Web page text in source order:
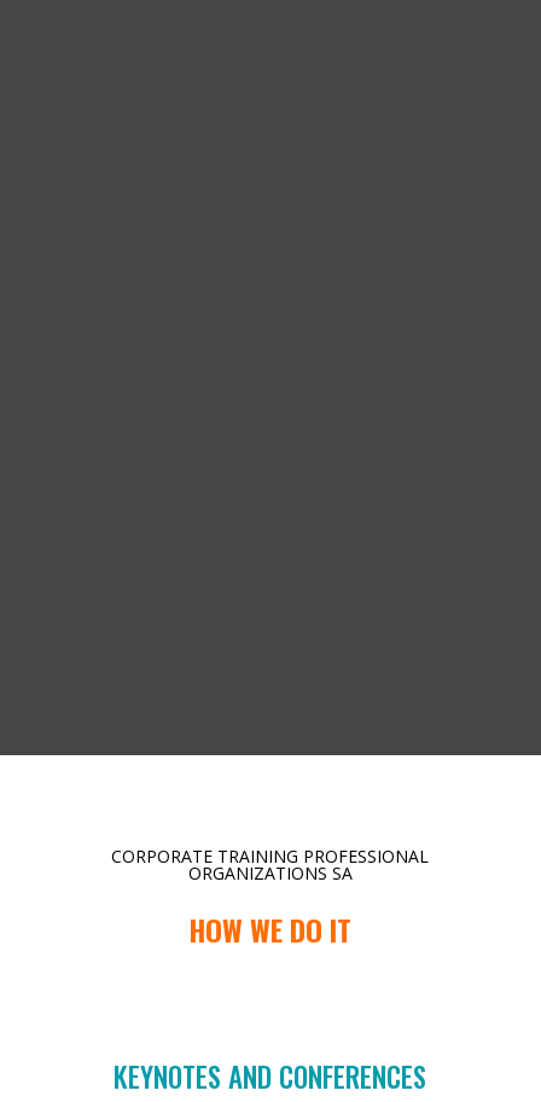
CORPORATE TRAINING PROFESSIONAL
ORGANIZATIONS SA
HOW WE DO IT
KEYNOTES AND CONFERENCES